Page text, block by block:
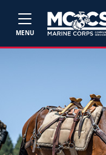
MENU